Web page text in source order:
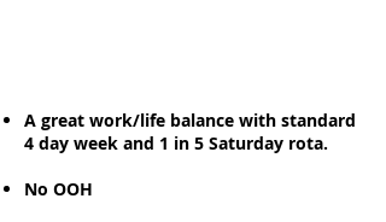
A great work/life balance with standard
4 day week and 1 in 5 Saturday rota.
No OOH